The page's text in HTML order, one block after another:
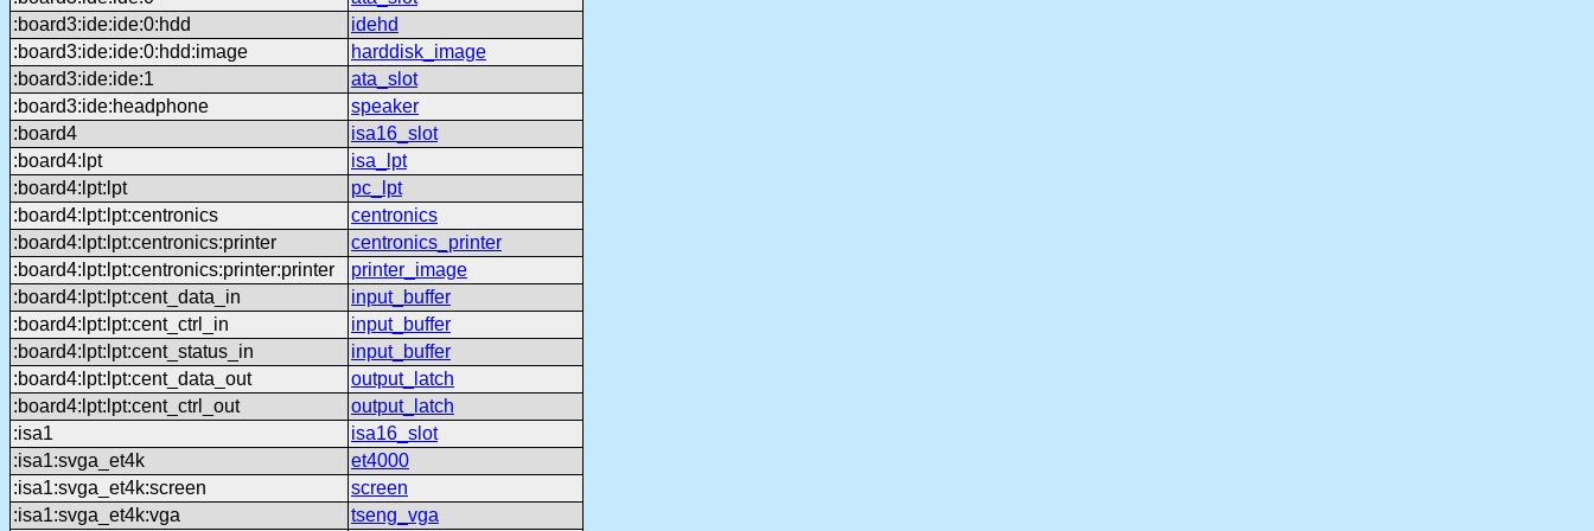
:board3:ide:ide:0:hdd
idehd
:board3:ide:ide:0:hdd:image
harddisk_image
:board3:ide:ide:1
ata_slot
:board3:ide:headphone
speaker
:board4
isa16_slot
:board4:lpt
isa_lpt
:board4:lpt:lpt
pc_lpt
:board4:lpt:lpt:centronics
centronics
:board4:lpt:lpt:centronics:printer
centronics_printer
:board4:lpt:lpt:centronics:printer:printer
printer_image
:board4:lpt:lpt:cent_data_in
input_buffer
:board4:lpt:lpt:cent_ctrl_in
input_buffer
:board4:lpt:lpt:cent_status_in
input_buffer
:board4:lpt:lpt:cent_data_out
output_latch
:board4:lpt:lpt:cent_ctrl_out
output_latch
:isa1
isa16_slot
:isa1:svga_et4k
et4000
:isa1:svga_et4k:screen
screen
:isa1:svga_et4k:vga
tseng_vga